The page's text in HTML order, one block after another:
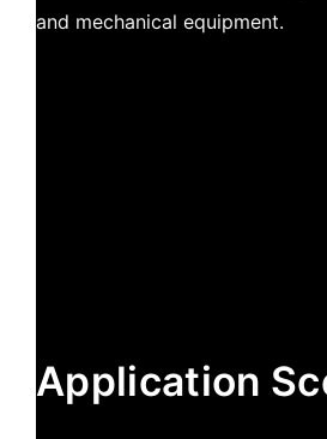
and mechanical equipment.
Application